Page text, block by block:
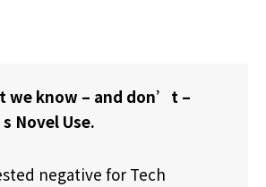
we know – and don’t –
Novel Use.
negative for Tech